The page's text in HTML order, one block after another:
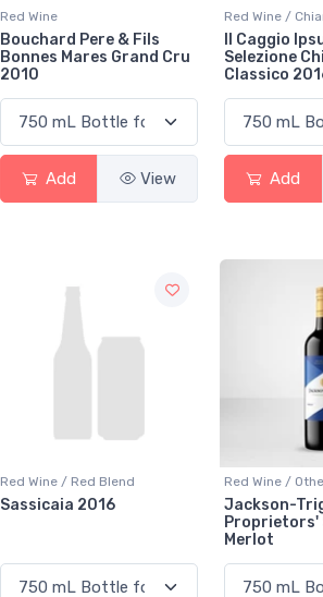
Red Wine
Bouchard Pere & Fils
Bonnes Mares Grand Cru
2010
Add View
Red Wine /
Il Caggio
Selezione
Classico
Add
Red Wine / Red Blend
Sassicaia 2016
Red Wine /
Jackson-
Proprietors'
Merlot